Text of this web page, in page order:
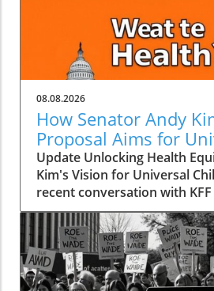
08.08.2026
How Senator Andy
Proposal Aims for
Coverage
Update Unlocking Health
Kim's Vision for Universal
recent conversation with
Senator Andy Kim, a
Jersey, laid out a compelling
calls MediKids — a
coverage proposal aimed at
every child in America has